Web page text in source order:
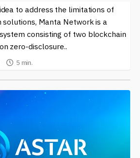
to address the limitations of
Manta Network is a
consisting of two blockchain
zero-disclosure..
5 min.